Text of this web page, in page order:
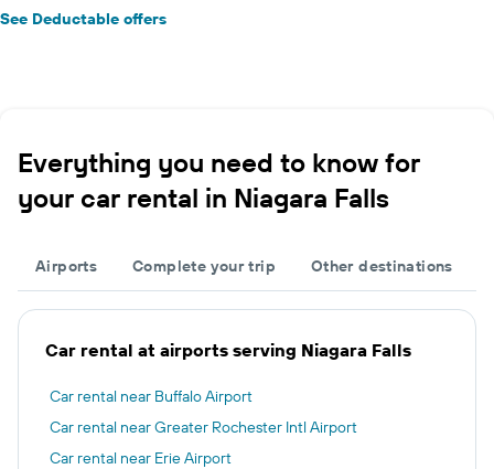
See Deductable offers
Everything you need to know for
your car rental in Niagara Falls
Airports Complete your trip Other destinations
Car rental at airports serving Niagara Falls
Car rental near Buffalo Airport
Car rental near Greater Rochester Intl Airport
Car rental near Erie Airport